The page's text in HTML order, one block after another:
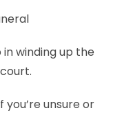
winding up the
unsure or